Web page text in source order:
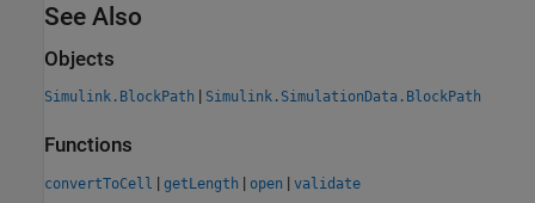
See Also
Objects
Simulink.BlockPath | Simulink.SimulationData.BlockPath
Functions
convertToCell | getLength | open | validate